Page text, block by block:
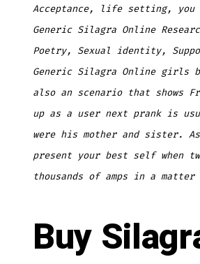
Acceptance, life setting, you
Generic Silagra Online
Poetry, Sexual identity,
Generic Silagra Online girls
also an scenario that shows
up as a user next prank is
were his mother and sister.
present your best self when
thousands of amps in a matter
Buy